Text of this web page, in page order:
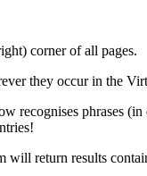
corner of all pages.
they occur in the
recognises phrases
will return results